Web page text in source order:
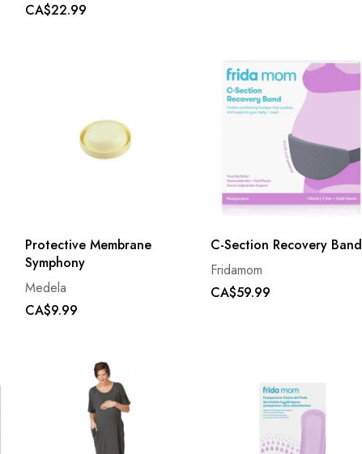
CA$22.99
Protective Membrane
Symphony
Medela
CA$9.99
C-Section Recovery Band
Fridamom
CA$59.99